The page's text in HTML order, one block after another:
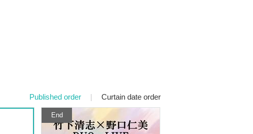
Published order | Curtain date order
End